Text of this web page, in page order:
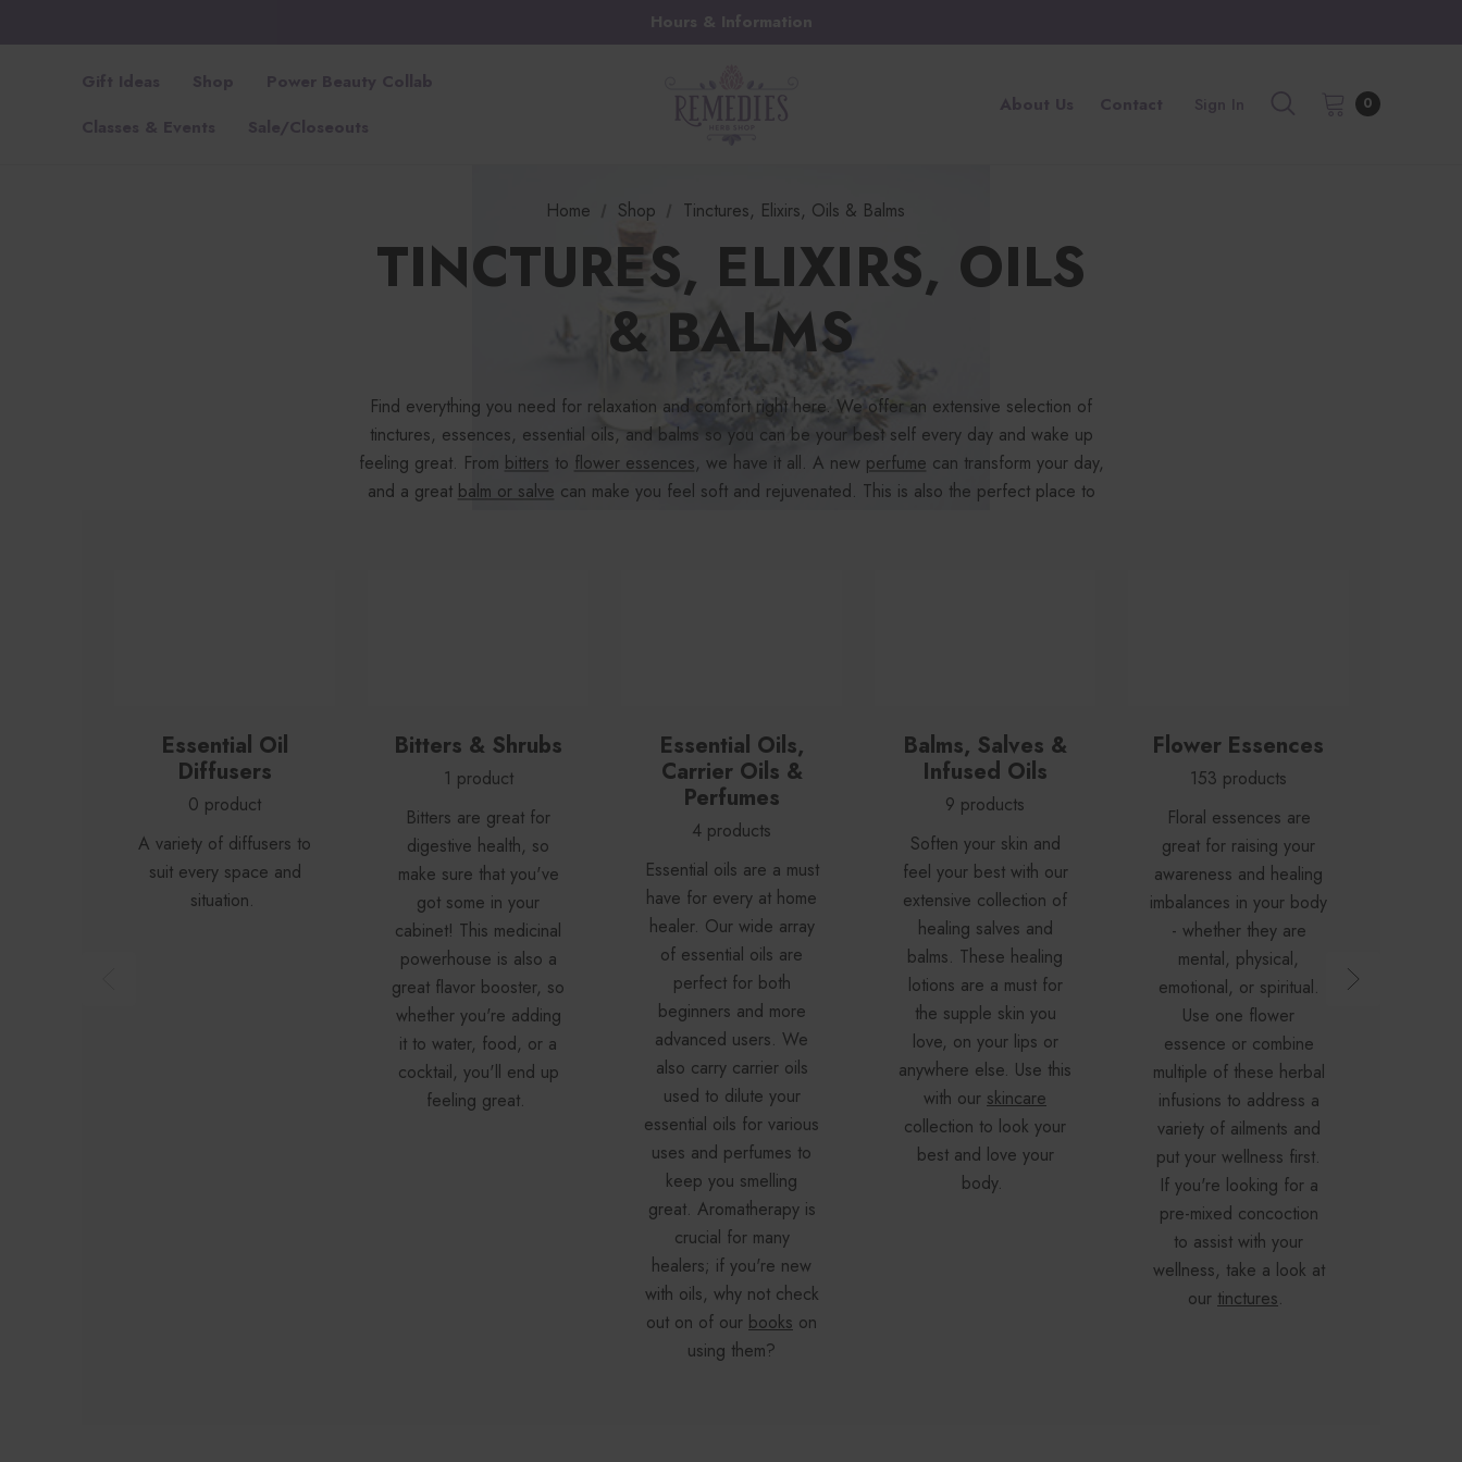
Hours & Information
Power Beauty Collab
Sale/Closeouts
About Us Contact Sign In 0
Home Shop Tinctures, Elixirs, Oils & Balms
TINCTURES, ELIXIRS, OILS
& BALMS
Find everything you need for relaxation and comfort right here. We offer an extensive selection of
tinctures, essences, essential oils, and balms so you can be your best self every day and wake up
feeling great. From bitters to flower essences, we have it all. A new perfume can transform your day,
and a great balm or salve can make you feel soft and rejuvenated. This is also the perfect place to
Essential Oil
Diffusers
0 product
A variety of diffusers to
suit every space and
situation.
Bitters & Shrubs
1 product
Bitters are great for
digestive health, so
make sure that you've
got some in your
cabinet! This medicinal
powerhouse is also a
great flavor booster, so
whether you're adding
it to water, food, or a
cocktail, you'll end up
feeling great.
Essential Oils,
Carrier Oils &
Perfumes
4 products
Essential oils are a must
have for every at home
healer. Our wide array
of essential oils are
perfect for both
beginners and more
advanced users. We
also carry carrier oils
used to dilute your
essential oils for various
uses and perfumes to
keep you smelling
great. Aromatherapy is
crucial for many
healers; if you're new
with oils, why not check
out on of our books on
using them?
Balms, Salves &
Infused Oils
9 products
Soften your skin and
feel your best with our
extensive collection of
healing salves and
balms. These healing
lotions are a must for
the supple skin you
love, on your lips or
anywhere else. Use this
with our skincare
collection to look your
best and love your
body.
Flower Essences
153 products
Floral essences are
great for raising your
awareness and healing
imbalances in your body
- whether they are
mental, physical,
emotional, or spiritual.
Use one flower
essence or combine
multiple of these herbal
infusions to address a
variety of ailments and
put your wellness first.
If you're looking for a
pre-mixed concoction
to assist with your
wellness, take a look at
our tinctures.